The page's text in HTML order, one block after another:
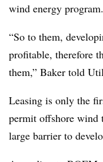
wind energy program.
“So to them,
profitable, therefore
them,” Baker told
Leasing is only the
permit offshore wind
large barrier to